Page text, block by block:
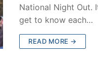
National Night Out.
get to know each…
READ MORE →